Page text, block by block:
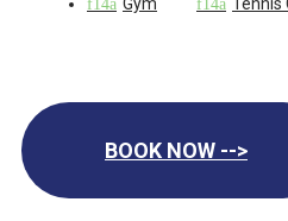
BOOK NOW -->